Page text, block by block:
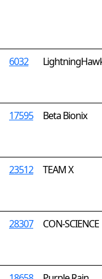
6032
17595 Beta Bionix
23512 TEAM X
28307 CON-SCIENCE